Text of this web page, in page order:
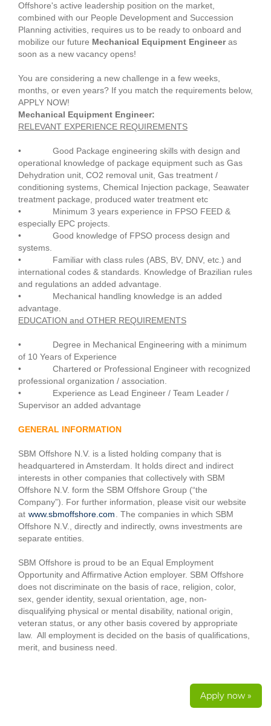
Offshore's active leadership position on the market,
combined with our People Development and Succession
Planning activities, requires us to be ready to onboard and
mobilize our future Mechanical Equipment Engineeras
soon as a new vacancy opens!
You are considering a new challenge in a few weeks,
months, or even years? If you match the requirements below,
APPLY NOW!
Mechanical Equipment Engineer:
RELEVANT EXPERIENCE REQUIREMENTS
• Good Package engineering skills with design and
operational knowledge of package equipment such as Gas
Dehydration unit, CO2 removal unit, Gas treatment /
conditioning systems, Chemical Injection package, Seawater
treatment package, produced water treatment etc
• Minimum 3 years experience in FPSO FEED &
especially EPC projects.
• Good knowledge of FPSO process design and
systems.
• Familiar with class rules (ABS, BV, DNV, etc.) and
international codes & standards. Knowledge of Brazilian rules
and regulations an added advantage.
• Mechanical handling knowledge is an added
advantage.
EDUCATION and OTHER REQUIREMENTS
• Degree in Mechanical Engineering with a minimum
of 10 Years of Experience
• Chartered or Professional Engineer with recognized
professional organization / association.
• Experience as Lead Engineer / Team Leader /
Supervisor an added advantage
GENERAL INFORMATION
SBM Offshore N.V. is a listed holding company that is
headquartered in Amsterdam. It holds direct and indirect
interests in other companies that collectively with SBM
Offshore N.V. form the SBM Offshore Group (“the
Company”). For further information, please visit our website
at www.sbmoffshore.com
. The companies in which SBM
Offshore N.V., directly and indirectly, owns investments are
separate entities.
SBM Offshore is proud to be an Equal Employment
Opportunity and Affirmative Action employer. SBM Offshore
does not discriminate on the basis of race, religion, color,
sex, gender identity, sexual orientation, age, non-
disqualifying physical or mental disability, national origin,
veteran status, or any other basis covered by appropriate
law. All employment is decided on the basis of qualifications,
merit, and business need.
Apply now »